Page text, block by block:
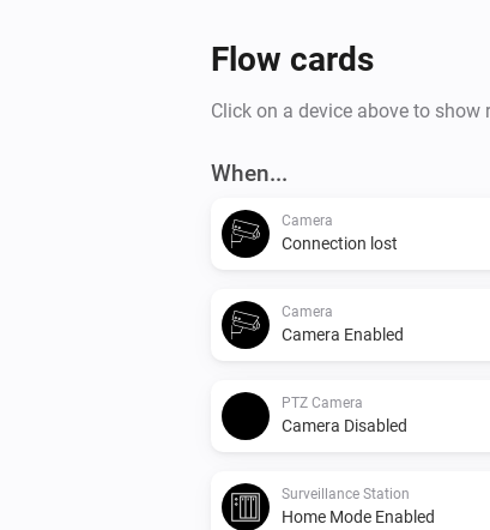
Flow cards
Click on a device above to show
When...
Camera
Connection lost
Camera
Camera Enabled
PTZ Camera
Camera Disabled
Surveillance Station
Home Mode Enabled